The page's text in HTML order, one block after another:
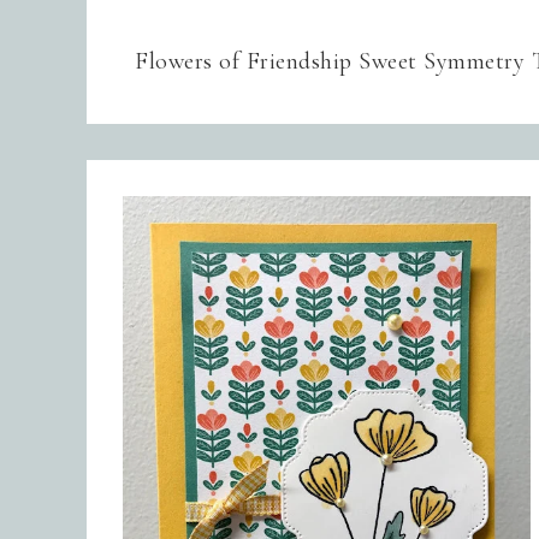
Flowers of Friendship Sweet Symmetry